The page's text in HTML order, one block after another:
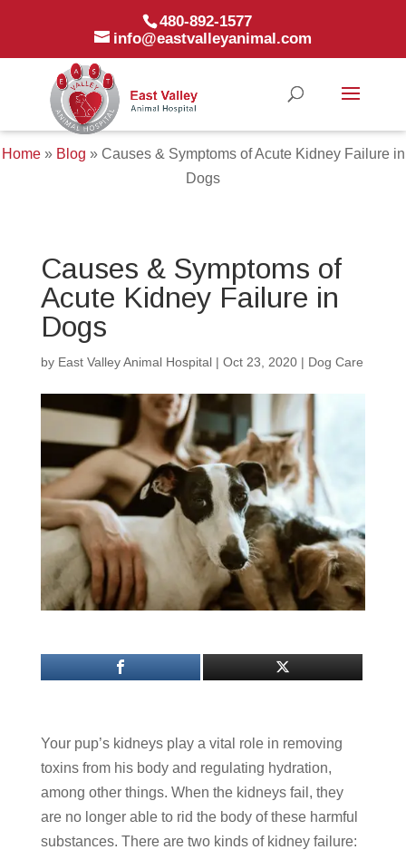
480-892-1577
info@eastvalleyanimal.com
Home» Blog » Causes & Symptoms of Acute Kidney Failure in
Dogs
Causes & Symptoms of
Acute Kidney Failure in
Dogs
by East Valley Animal Hospital| Oct 23, 2020| Dog Care
Your pup’s kidneys play a vital role in removing
toxins from his body and regulating hydration,
among other things. When the kidneys fail, they
are no longer able to rid the body of these harmful
substances. There are two kinds of kidney failure: